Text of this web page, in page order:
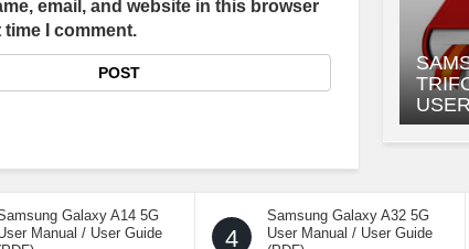
email, and website in this browser
I comment.
Galaxy A14 5G
Manual / User Guide
4
Samsung Galaxy A32 5G
User Manual / User Guide